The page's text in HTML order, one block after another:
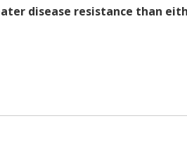
disease resistance than